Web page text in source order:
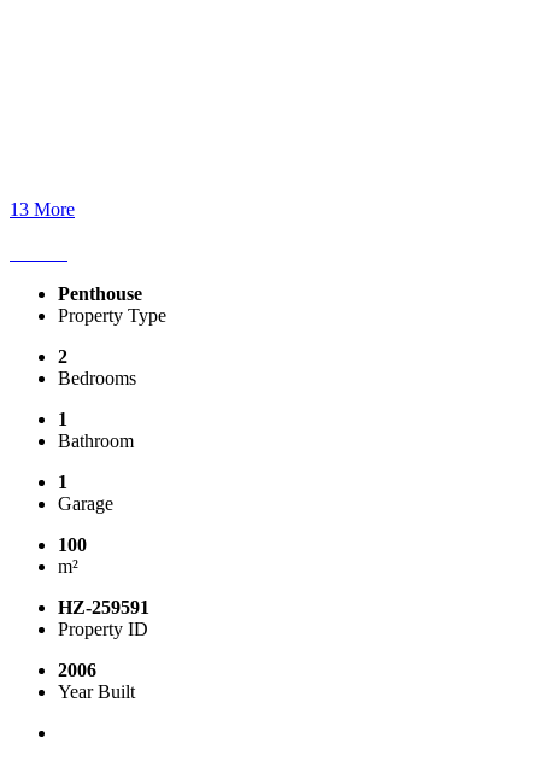
13 More
Penthouse
Property Type
2
Bedrooms
1
Bathroom
1
Garage
100
m²
HZ-259591
Property ID
2006
Year Built